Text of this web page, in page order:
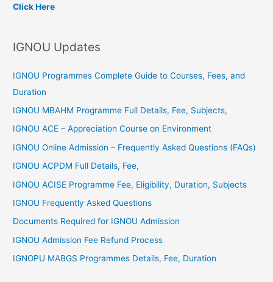
o
Click Here
IGNOU Updates
IGNOU Programmes Complete Guide to Courses, Fees, and
Duration
IGNOU MBAHM Programme Full Details, Fee, Subjects,
IGNOU ACE – Appreciation Course on Environment
IGNOU Online Admission – Frequently Asked Questions (FAQs)
IGNOU ACPDM Full Details, Fee,
IGNOU ACISE Programme Fee, Eligibility, Duration, Subjects
IGNOU Frequently Asked Questions
Documents Required for IGNOU Admission
IGNOU Admission Fee Refund Process
IGNOPU MABGS Programmes Details, Fee, Duration